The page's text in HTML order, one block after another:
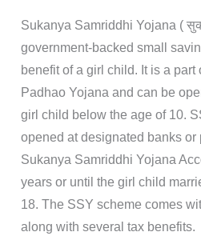
Sukanya Samriddhi Yojana (
government-backed small
benefit of a girl child. It is a
Padhao Yojana and can be
girl child below the age of 10.
opened at designated banks or
Sukanya Samriddhi Yojana
years or until the girl child
18. The SSY scheme comes
along with several tax benefits.